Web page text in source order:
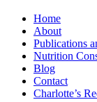
Home
About
Publications
Nutrition
Blog
Contact
Charlotte’s